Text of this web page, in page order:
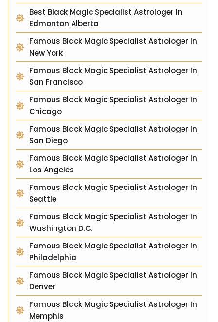
Best Black Magic Specialist Astrologer In
Edmonton Alberta
Famous Black Magic Specialist Astrologer In
New York
Famous Black Magic Specialist Astrologer In
San Francisco
Famous Black Magic Specialist Astrologer In
Chicago
Famous Black Magic Specialist Astrologer In
San Diego
Famous Black Magic Specialist Astrologer In
Los Angeles
Famous Black Magic Specialist Astrologer In
Seattle
Famous Black Magic Specialist Astrologer In
Washington D.C.
Famous Black Magic Specialist Astrologer In
Philadelphia
Famous Black Magic Specialist Astrologer In
Denver
Famous Black Magic Specialist Astrologer In
Memphis